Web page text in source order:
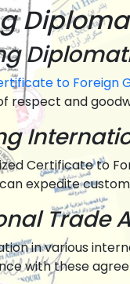
to Foreign
respect and
Certificate to
expedite
Trade
in various
with these